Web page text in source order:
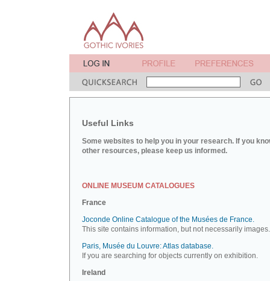
Useful Links
Some websites to help you in your research. If you
other resources, please keep us informed.
ONLINE MUSEUM CATALOGUES
France
Joconde Online Catalogue of the Musées de France.
This site contains information, but not necessarily images.
Paris, Musée du Louvre: Atlas database.
If you are searching for objects currently on exhibition.
Ireland